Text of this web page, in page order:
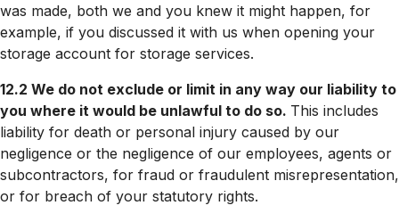
was made, both we and you knew it might happen, for
example, if you discussed it with us when opening your
storage account for storage services.
12.2 We do not exclude or limit in any way our liability to
you where it would be unlawful to do so. This includes
liability for death or personal injury caused by our
negligence or the negligence of our employees, agents or
subcontractors, for fraud or fraudulent misrepresentation,
or for breach of your statutory rights.